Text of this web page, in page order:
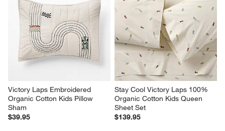
Victory Laps Embroidered
Organic Cotton Kids Pillow
Sham
$39.95
Stay Cool Victory Laps 100%
Organic Cotton Kids Queen
Sheet Set
$139.95